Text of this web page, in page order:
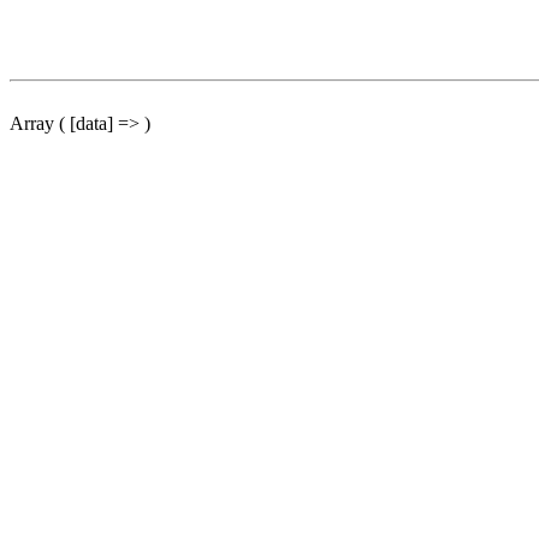
Array ( [data] => )